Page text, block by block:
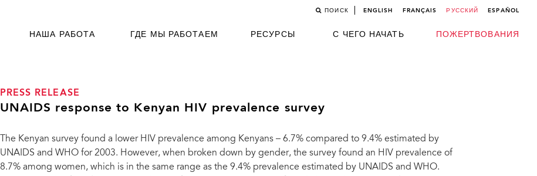
ПОИСК ENGLISH FRANÇAIS РУССКИЙ ESPAÑOL
НАША РАБОТА ГДЕ МЫ РАБОТАЕМ РЕСУРСЫ С ЧЕГО НАЧАТЬ ПОЖЕРТВОВАНИЯ
PRESS RELEASE
UNAIDS response to Kenyan HIV prevalence survey
The Kenyan survey found a lower HIV prevalence among Kenyans – 6.7% compared to 9.4% estimated by
UNAIDS and WHO for 2003. However, when broken down by gender, the survey found an HIV prevalence of
8.7% among women, which is in the same range as the 9.4% prevalence estimated by UNAIDS and WHO.